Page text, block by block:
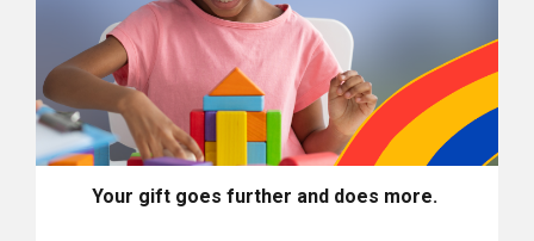
Your gift goes further and does more.